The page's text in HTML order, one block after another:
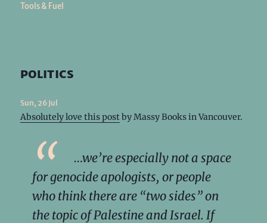
Tools & Fuel
politics
Sun, 26 Jul
Absolutely love this postby Massy Books in Vancouver.
…we’re especially not a space
for genocide apologists, or people
who think there are “two sides” on
the topic of Palestine and Israel. If